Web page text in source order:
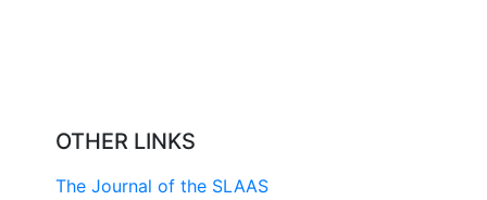
OTHER LINKS
The Journal of the SLAAS